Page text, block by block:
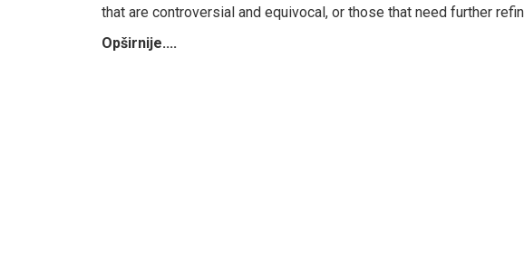
that are controversial and equivocal, or those that need further
Opširnije....